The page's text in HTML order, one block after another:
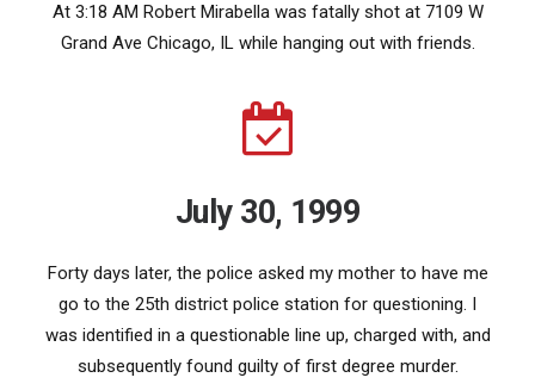
At 3:18 AM Robert Mirabella was fatally shot at 7109 W
Grand Ave Chicago, IL while hanging out with friends.
July 30, 1999
Forty days later, the police asked my mother to have me
go to the 25th district police station for questioning. I
was identified in a questionable line up, charged with, and
subsequently found guilty of first degree murder.